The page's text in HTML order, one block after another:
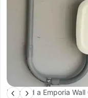
Installed a Emporia